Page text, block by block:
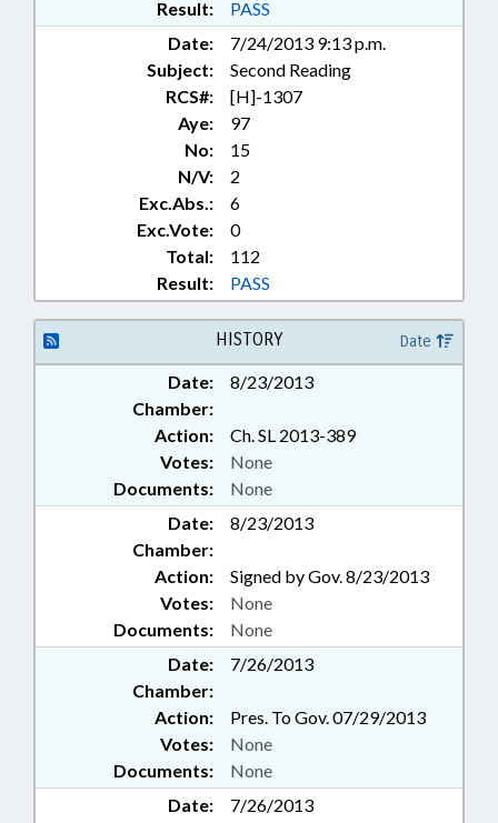
Result:
PASS
Date:
7/24/2013 9:13 p.m.
Subject:
Second Reading
RCS#:
[H]-1307
Aye:
97
No:
15
N/V:
2
Exc.Abs.:
6
Exc.Vote:
0
Total:
112
Result:
PASS
HISTORY Date
Date:
8/23/2013
Chamber:
Action:
Ch. SL 2013-389
Documents: None
Votes: None
Date:
8/23/2013
Chamber:
Action:
Signed by Gov. 8/23/2013
Documents: None
Votes: None
Date:
7/26/2013
Chamber:
Action:
Pres. To Gov. 07/29/2013
Documents: None
Votes: None
Date:
7/26/2013